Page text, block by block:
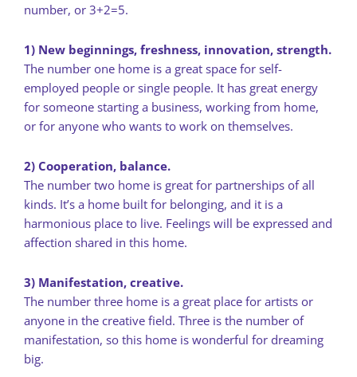
number, or 3+2=5.
1) New beginnings, freshness, innovation, strength.
The number one home is a great space for self-
employed people or single people. It has great energy
for someone starting a business, working from home,
or for anyone who wants to work on themselves.
2) Cooperation, balance.
The number two home is great for partnerships of all
kinds. It’s a home built for belonging, and it is a
harmonious place to live. Feelings will be expressed and
affection shared in this home.
3) Manifestation, creative.
The number three home is a great place for artists or
anyone in the creative field. Three is the number of
manifestation, so this home is wonderful for dreaming
big.